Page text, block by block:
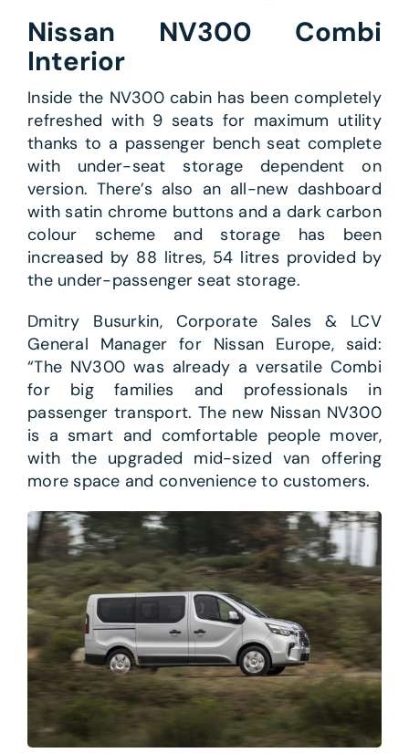
Nissan NV300 Combi
Interior
Inside the NV300 cabin has been completely
refreshed with 9 seats for maximum utility
thanks to a passenger bench seat complete
with under-seat storage dependent on
version. There’s also an all-new dashboard
with satin chrome buttons and a dark carbon
colour scheme and storage has been
increased by 88 litres, 54 litres provided by
the under-passenger seat storage.
Dmitry Busurkin, Corporate Sales & LCV
General Manager for Nissan Europe, said:
“The NV300 was already a versatile Combi
for big families and professionals in
passenger transport. The new Nissan NV300
is a smart and comfortable people mover,
with the upgraded mid-sized van offering
more space and convenience to customers.